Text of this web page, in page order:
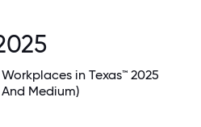
in Texas™ 2025
Medium)